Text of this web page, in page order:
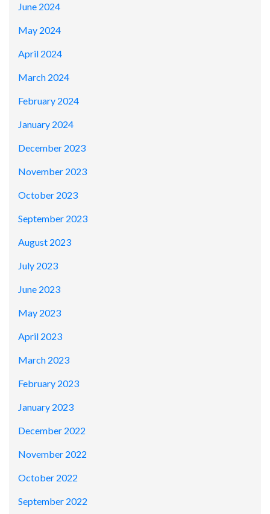
June 2024
May 2024
April 2024
March 2024
February 2024
January 2024
December 2023
November 2023
October 2023
September 2023
August 2023
July 2023
June 2023
May 2023
April 2023
March 2023
February 2023
January 2023
December 2022
November 2022
October 2022
September 2022